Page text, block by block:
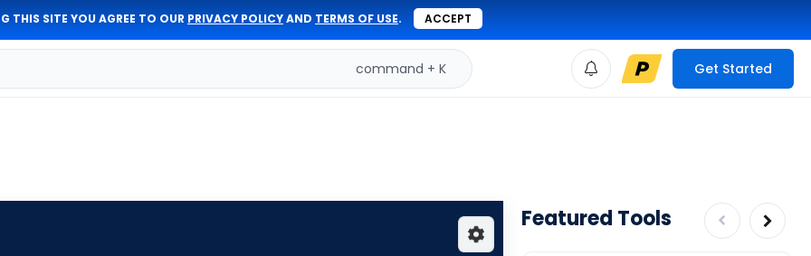
THIS SITE YOU AGREE TO OUR PRIVACY POLICYAND TERMS OF USE. ACCEPT
command + K Get Started
Featured Tools